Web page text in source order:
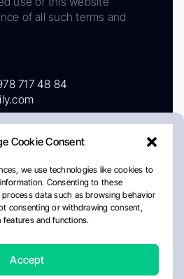
Cookie Consent
we use technologies like cookies to
Consenting to these
data such as browsing behavior
consenting or withdrawing consent,
and functions.
Accept
of all such terms and
717 48 84
Editorial PolicyCookie Policy
Disclaimer